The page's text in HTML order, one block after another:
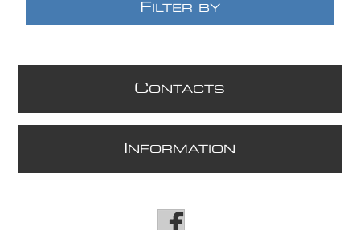
F ILTER BY
CONTACTS
NFORMATION